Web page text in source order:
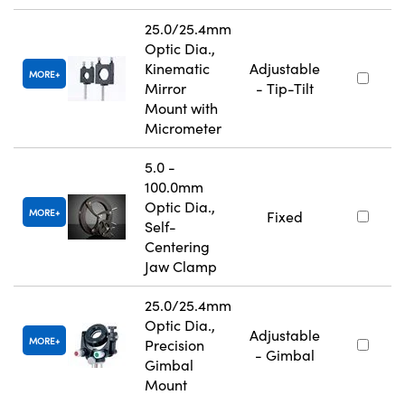
MORE
25.0/25.4mm
Optic Dia.,
Kinematic
Mirror
Mount with
Micrometer
Adjustable
- Tip-Tilt
MORE
5.0 -
100.0mm
Optic Dia.,
Self-
Centering
Jaw Clamp
Fixed
MORE
25.0/25.4mm
Optic Dia.,
Precision
Gimbal
Mount
Adjustable
- Gimbal